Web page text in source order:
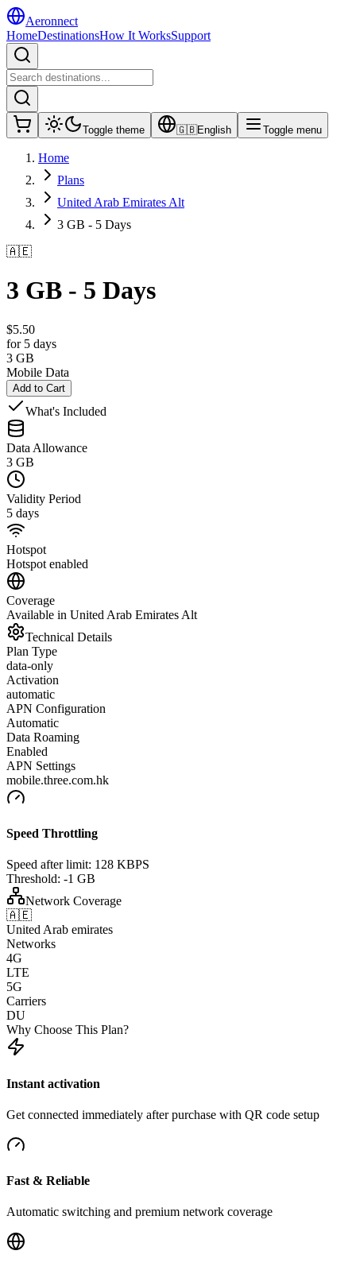
Aeronnect
HomeDestinationsHow It WorksSupport
Toggle theme 🇬🇧English Toggle menu
Home
Plans
United Arab Emirates Alt
3 GB - 5 Days
🇦🇪
3 GB - 5 Days
$5.50
for 5 days
3 GB
Mobile Data
Add to Cart
What's Included
Data Allowance
3 GB
Validity Period
5 days
Hotspot
Hotspot enabled
Coverage
Available in United Arab Emirates Alt
Technical Details
Plan Type
data-only
Activation
automatic
APN Configuration
Automatic
Data Roaming
Enabled
APN Settings
mobile.three.com.hk
Speed Throttling
Speed after limit: 128 KBPS
Threshold: -1 GB
Network Coverage
🇦🇪
United Arab emirates
Networks
4G
LTE
5G
Carriers
DU
Why Choose This Plan?
Instant activation
Get connected immediately after purchase with QR code setup
Fast & Reliable
Automatic switching and premium network coverage